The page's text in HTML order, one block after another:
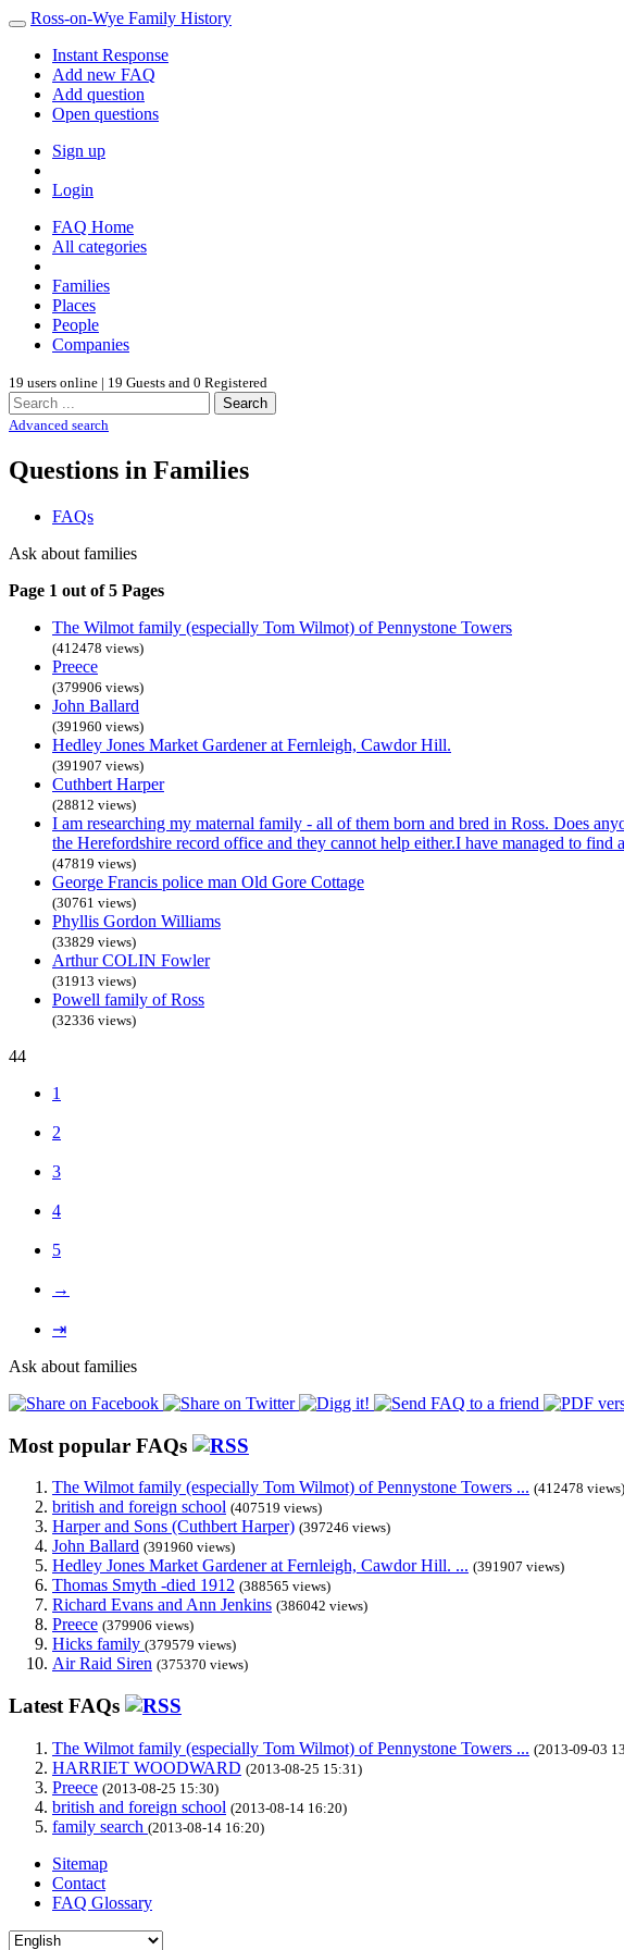
Ross-on-Wye Family History
Instant Response
Add new FAQ
Add question
Open questions
Sign up
Login
FAQ Home
All categories
Families
Places
People
Companies
19 users online | 19 Guests and 0 Registered
Search
Advanced search
Questions in Families
FAQs
Ask about families
Page 1 out of 5 Pages
The Wilmot family (especially Tom Wilmot) of Pennystone Towers
(412478 views)
Preece
(379906 views)
John Ballard
(391960 views)
Hedley Jones Market Gardener at Fernleigh, Cawdor Hill.
(391907 views)
Cuthbert Harper
(28812 views)
I am researching my maternal family - all of them born and bred in Ross. Does
the Herefordshire record office and they cannot help either.I have managed to
(47819 views)
George Francis police man Old Gore Cottage
(30761 views)
Phyllis Gordon Williams
(33829 views)
Arthur COLIN Fowler
(31913 views)
Powell family of Ross
(32336 views)
44
1
2
3
4
5
→
⇥
Ask about families
Most popular FAQs
The Wilmot family (especially Tom Wilmot) of Pennystone Towers ... (412478 views)
british and foreign school (407519 views)
Harper and Sons (Cuthbert Harper) (397246 views)
John Ballard (391960 views)
Hedley Jones Market Gardener at Fernleigh, Cawdor Hill. ... (391907 views)
Thomas Smyth -died 1912 (388565 views)
Richard Evans and Ann Jenkins (386042 views)
Preece (379906 views)
Hicks family (379579 views)
Air Raid Siren (375370 views)
Latest FAQs
The Wilmot family (especially Tom Wilmot) of Pennystone Towers ... (2013-09-03
HARRIET WOODWARD (2013-08-25 15:31)
Preece (2013-08-25 15:30)
british and foreign school (2013-08-14 16:20)
family search (2013-08-14 16:20)
Sitemap
Contact
FAQ Glossary